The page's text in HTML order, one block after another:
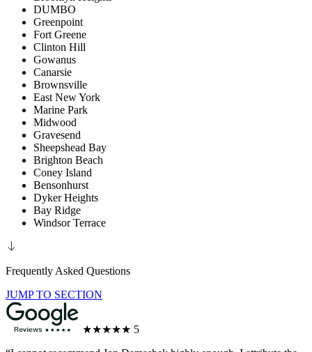
DUMBO
Greenpoint
Fort Greene
Clinton Hill
Gowanus
Canarsie
Brownsville
East New York
Marine Park
Midwood
Gravesend
Sheepshead Bay
Brighton Beach
Coney Island
Bensonhurst
Dyker Heights
Bay Ridge
Windsor Terrace
Frequently Asked Questions
JUMP TO SECTION
★★★★★ 5